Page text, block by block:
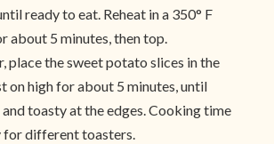
ready to eat. Reheat in a 350° F
about 5 minutes, then top.
place the sweet potato slices in the
on high for about 5 minutes, until
toasty at the edges. Cooking time
different toasters.